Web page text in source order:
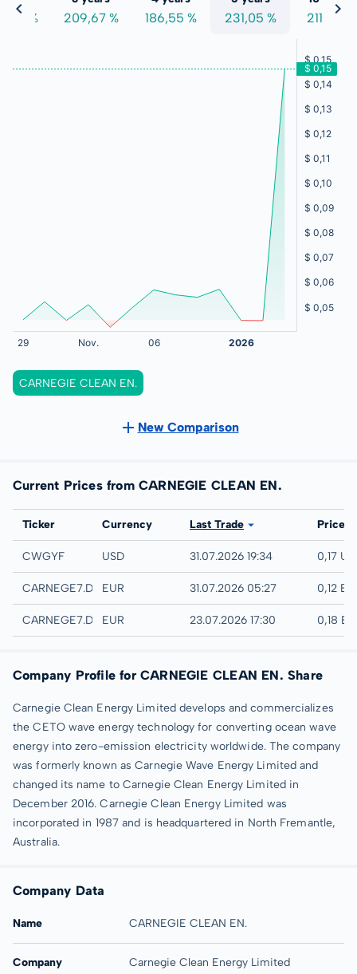
% 209,67 % 186,55 % 231,05 % 211,97 %
CARNEGIE CLEAN EN.
New Comparison
Current Prices from CARNEGIE CLEAN EN.
Exchange
Ticker Currency Last Trade Price
UTC
CWGYF USD 31.07.2026 19:34 0,17
Quotrix
CARNEGE7.DUSD
EUR 31.07.2026 05:27 0,12
Düsseldorf
CARNEGE7.DUSBEUR 23.07.2026 17:30 0,18
Company Profile for CARNEGIE CLEAN EN. Share
Carnegie Clean Energy Limited develops and commercializes
the CETO wave energy technology for converting ocean wave
energy into zero-emission electricity worldwide. The company
was formerly known as Carnegie Wave Energy Limited and
changed its name to Carnegie Clean Energy Limited in
December 2016. Carnegie Clean Energy Limited was
incorporated in 1987 and is headquartered in North Fremantle,
Australia.
Company Data
Name CARNEGIE CLEAN EN.
Company Carnegie Clean Energy Limited